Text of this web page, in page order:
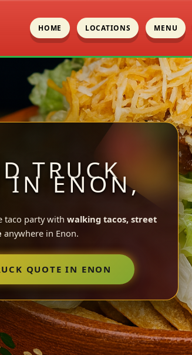
HOME LOCATIONS MENU
TRUCK
IN ENON,
taco party with walking tacos, street
anywhere in Enon.
QUOTE IN ENON